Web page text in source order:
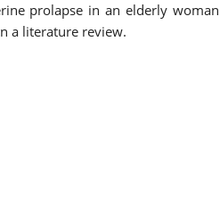
prolapse in an elderly woman
a literature review.